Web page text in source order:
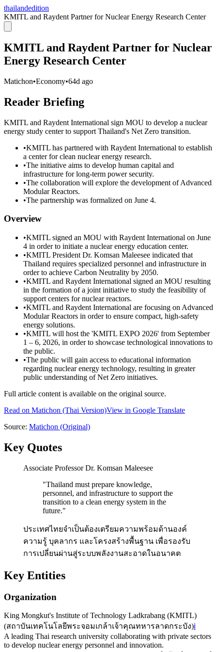
thailandedition
KMITL and Raydent Partner for Nuclear Energy Research Center
KMITL and Raydent Partner for Nuclear
Energy Research Center
Matichon•Economy•64d ago
Reader Briefing
KMITL and Raydent International sign MOU to develop a nuclear
energy study center to support Thailand's Net Zero transition.
•KMITL has partnered with Raydent International to establish
a center for clean nuclear energy research.
•The initiative aims to develop human capital and
infrastructure for long-term power security.
•The collaboration will explore the development of Advanced
Modular Reactors.
•The partnership was formalized on June 4.
Overview
•KMITL signed an MOU with Raydent International on June
4 in order to initiate a nuclear energy education center.
•KMITL President Dr. Komsan Maleesee indicated that
Thailand requires specialized personnel and infrastructure in
order to achieve Carbon Neutrality by 2050.
•KMITL and Raydent International signed an MOU resulting
in the formation of a joint initiative to study the feasibility of
support centers for nuclear reactors.
•KMITL and Raydent International are focusing on Advanced
Modular Reactors in order to ensure compact, high-safety
energy solutions.
•KMITL will host the 'KMITL EXPO 2026' from September
1 – 6, 2026, in order to showcase technological innovations to
the public.
•The public will gain access to educational information
regarding nuclear energy technology, resulting in greater
public understanding of Net Zero initiatives.
Full article content is available on the original source.
Read on Matichon (Thai Version)View in Google Translate
Source: Matichon (Original)
Key Quotes
Associate Professor Dr. Komsan Maleesee
"Thailand must prepare knowledge,
personnel, and infrastructure to support the
transition to a clean energy system in the
future."
ประเทศไทยจำเป็นต้องเตรียมความพร้อมด้านองค์
ความรู้ บุคลากร และโครงสร้างพื้นฐาน เพื่อรองรับ
การเปลี่ยนผ่านสู่ระบบพลังงานสะอาดในอนาคต
Key Entities
Organization
King Mongkut's Institute of Technology Ladkrabang (KMITL)
(สถาบันเทคโนโลยีพระจอมเกล้าเจ้าคุณทหารลาดกระบัง)ℹ️
A leading Thai research university collaborating with private sectors
to develop nuclear energy personnel and innovation.